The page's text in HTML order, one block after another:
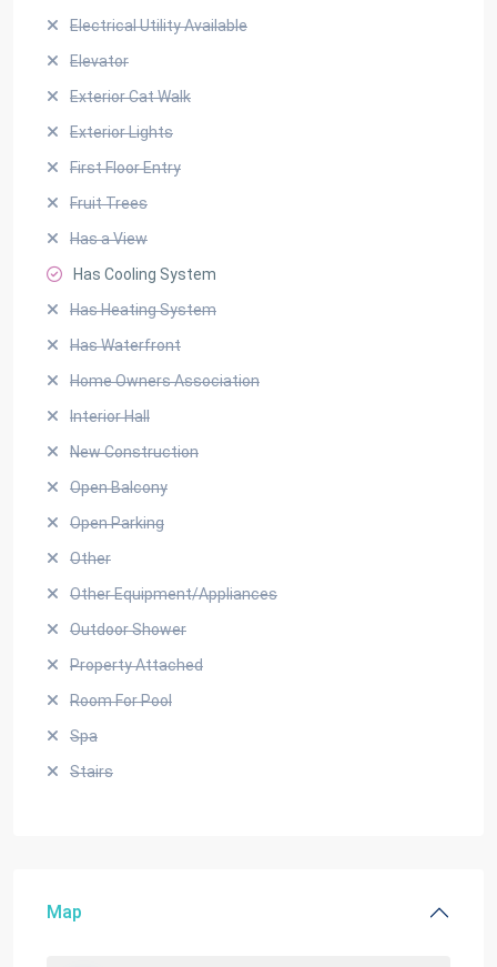
Electrical Utility Available
Elevator
Exterior Cat Walk
Exterior Lights
First Floor Entry
Fruit Trees
Has a View
Has Cooling System
Has Heating System
Has Waterfront
Home Owners Association
Interior Hall
New Construction
Open Balcony
Open Parking
Other
Other Equipment/Appliances
Outdoor Shower
Property Attached
Room For Pool
Spa
Stairs
Map